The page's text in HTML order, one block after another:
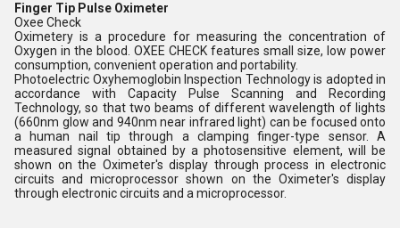
Finger Tip Pulse Oximeter
Oxee Check
Oximetery is a procedure for measuring the concentration of
Oxygen in the blood. OXEE CHECK features small size, low power
consumption, convenient operation and portability.
Photoelectric Oxyhemoglobin Inspection Technology is adopted in
accordance with Capacity Pulse Scanning and Recording
Technology, so that two beams of different wavelength of lights
(660nm glow and 940nm near infrared light) can be focused onto
a human nail tip through a clamping finger-type sensor. A
measured signal obtained by a photosensitive element, will be
shown on the Oximeter's display through process in electronic
circuits and microprocessor shown on the Oximeter's display
through electronic circuits and a microprocessor.